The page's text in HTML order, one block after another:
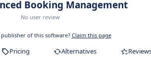
Booking Management
No user review
of this software? Claim this page
Pricing Alternatives